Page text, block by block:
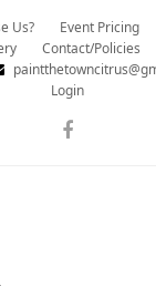
Us? Event Pricing
Contact/Policies
Login
Facebook